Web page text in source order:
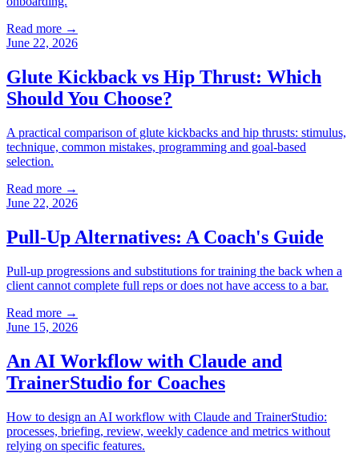
Read more →
June 22, 2026
Glute Kickback vs Hip Thrust: Which
Should You Choose?
A practical comparison of glute kickbacks and hip thrusts: stimulus,
technique, common mistakes, programming and goal-based
selection.
Read more →
June 22, 2026
Pull-Up Alternatives: A Coach's Guide
Pull-up progressions and substitutions for training the back when a
client cannot complete full reps or does not have access to a bar.
Read more →
June 15, 2026
An AI Workflow with Claude and
TrainerStudio for Coaches
How to design an AI workflow with Claude and TrainerStudio:
processes, briefing, review, weekly cadence and metrics without
relying on specific features.